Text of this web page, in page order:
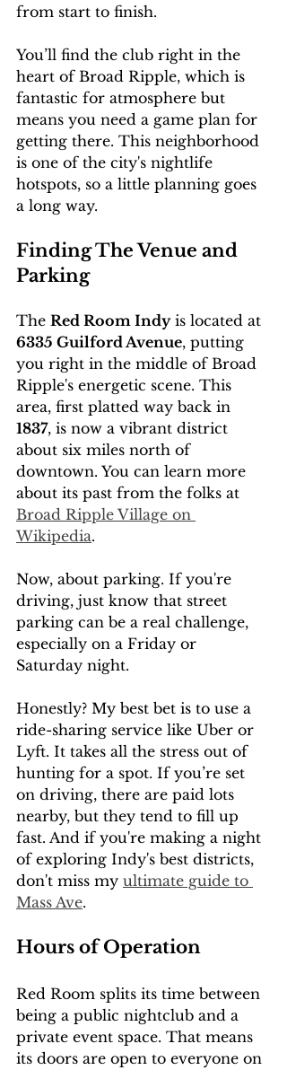
from start to finish.
You’ll find the club right in the
heart of Broad Ripple, which is
fantastic for atmosphere but
means you need a game plan for
getting there. This neighborhood
is one of the city's nightlife
hotspots, so a little planning goes
a long way.
Finding The Venue and
Parking
The Red Room Indy is located at
6335 Guilford Avenue, putting
you right in the middle of Broad
Ripple's energetic scene. This
area, first platted way back in
1837, is now a vibrant district
about six miles north of
downtown. You can learn more
about its past from the folks at
Broad Ripple Village on
Wikipedia.
Now, about parking. If you're
driving, just know that street
parking can be a real challenge,
especially on a Friday or
Saturday night.
Honestly? My best bet is to use a
ride-sharing service like Uber or
Lyft. It takes all the stress out of
hunting for a spot. If you’re set
on driving, there are paid lots
nearby, but they tend to fill up
fast. And if you're making a night
of exploring Indy's best districts,
don't miss my ultimate guide to
Mass Ave.
Hours of Operation
Red Room splits its time between
being a public nightclub and a
private event space. That means
its doors are open to everyone on